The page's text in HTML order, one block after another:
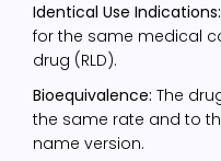
Identical Use Indications:
for the same medical
drug (RLD).
Bioequivalence: The
the same rate and to
name version.